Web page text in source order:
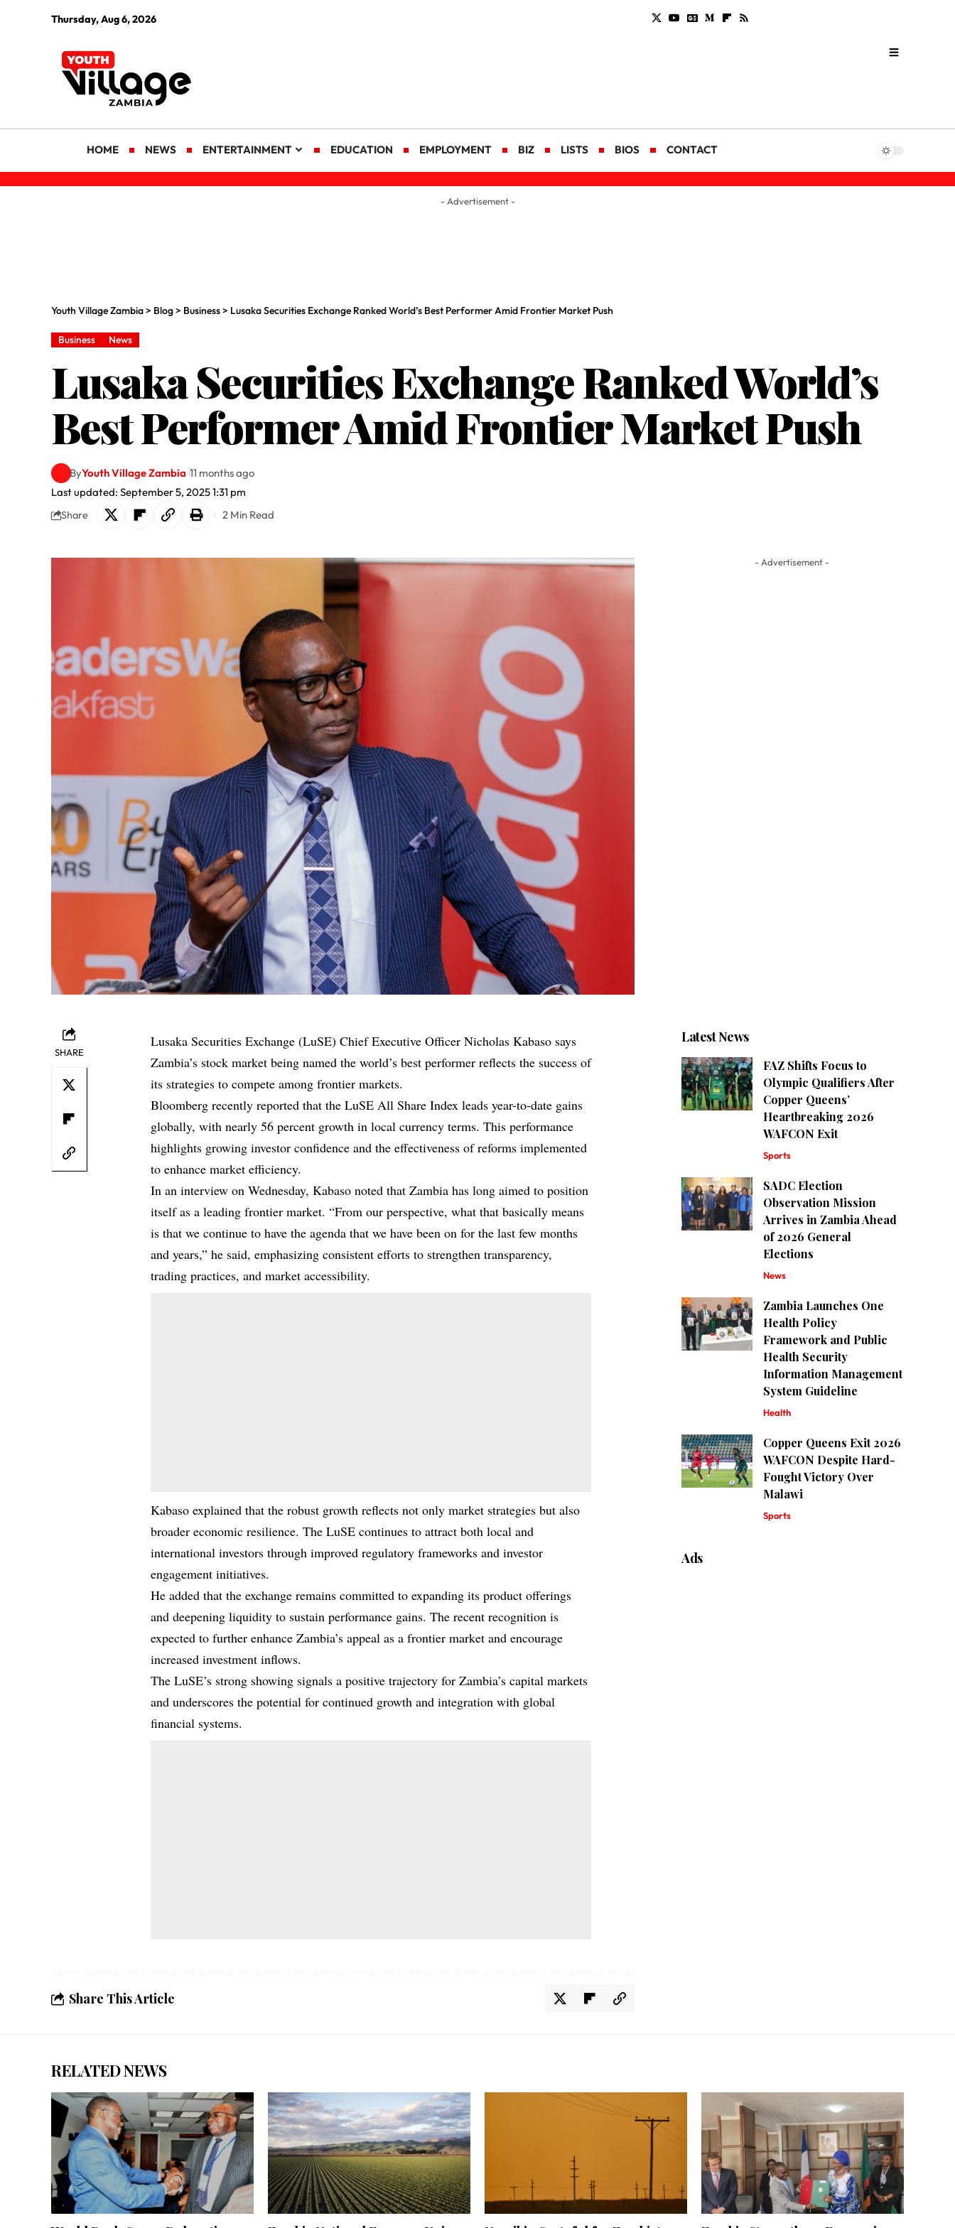
Thursday, Aug 6, 2026
HOME NEWS ENTERTAINMENT EDUCATION EMPLOYMENT BIZ LISTS BIOS CONTACT
- Advertisement -
Youth Village Zambia> Blog> Business> Lusaka Securities Exchange Ranked World’s Best Performer Amid Frontier Market Push
Business News
Lusaka Securities Exchange Ranked World’s
Best Performer Amid Frontier Market Push
Last updated: September 5, 2025 1:31 pm
ByYouth Village Zambia 11 months ago
Share 2 Min Read
SHARE
Lusaka Securities Exchange (LuSE) Chief Executive Officer Nicholas Kabaso says
Zambia’s stock market being named the world’s best performer reflects the success of
its strategies to compete among frontier markets.
Bloomberg recently reported that the LuSE All Share Index leads year-to-date gains
globally, with nearly 56 percent growth in local currency terms. This performance
highlights growing investor confidence and the effectiveness of reforms implemented
to enhance market efficiency.
In an interview on Wednesday, Kabaso noted that Zambia has long aimed to position
itself as a leading frontier market. “From our perspective, what that basically means
is that we continue to have the agenda that we have been on for the last few months
and years,” he said, emphasizing consistent efforts to strengthen transparency,
trading practices, and market accessibility.
Kabaso explained that the robust growth reflects not only market strategies but also
broader economic resilience. The LuSE continues to attract both local and
international investors through improved regulatory frameworks and investor
engagement initiatives.
He added that the exchange remains committed to expanding its product offerings
and deepening liquidity to sustain performance gains. The recent recognition is
expected to further enhance Zambia’s appeal as a frontier market and encourage
increased investment inflows.
The LuSE’s strong showing signals a positive trajectory for Zambia’s capital markets
and underscores the potential for continued growth and integration with global
financial systems.
Share This Article
- Advertisement -
Latest News
FAZ Shifts Focus to
Olympic Qualifiers After
Copper Queens’
Heartbreaking 2026
WAFCON Exit
Sports
SADC Election
Observation Mission
Arrives in Zambia Ahead
of 2026 General
Elections
News
Zambia Launches One
Health Policy
Framework and Public
Health Security
Information Management
System Guideline
Health
Copper Queens Exit 2026
WAFCON Despite Hard-
Fought Victory Over
Malawi
Sports
Ads
RELATED NEWS